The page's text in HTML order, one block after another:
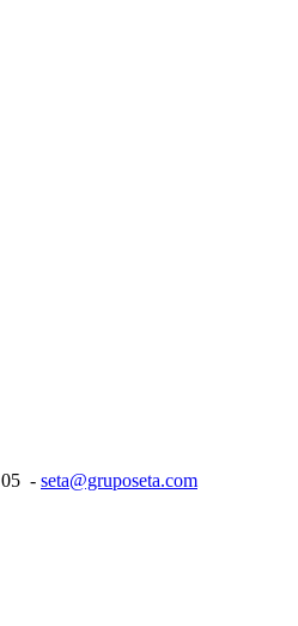
05 - seta@gruposeta.com